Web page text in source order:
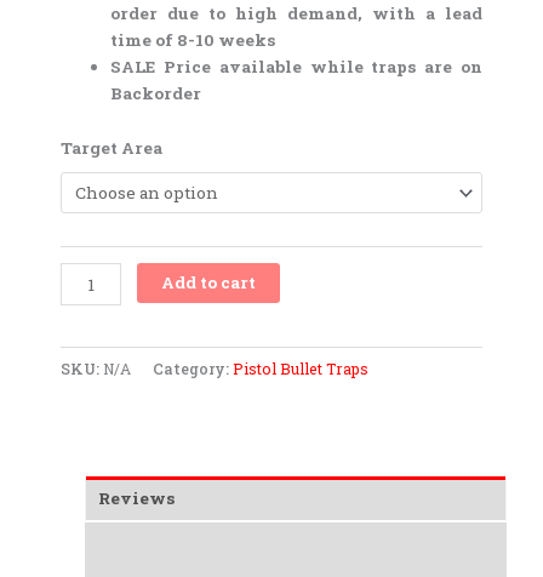
order due to high demand, with a lead
time of 8-10 weeks
SALE Price available while traps are on
Backorder
Target Area
Up
to
.40
.45
ACP
&
Add to cart
SKU: N/A Category:Pistol Bullet Traps
Reviews